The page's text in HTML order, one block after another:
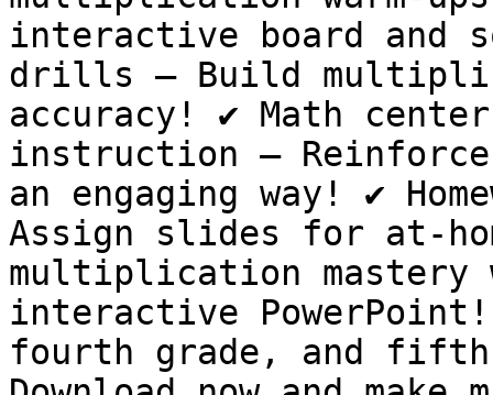
interactive board and
drills – Build
accuracy! ✔️ Math
instruction –
an engaging way! ✔️
Assign slides for at-
multiplication
interactive
fourth grade, and fifth